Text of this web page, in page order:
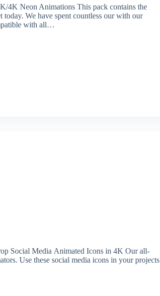
4K Neon Animations This pack contains the
We have spent countless our with our
with all…
Social Media Animated Icons in 4K Our all-
Use these social media icons in your projects